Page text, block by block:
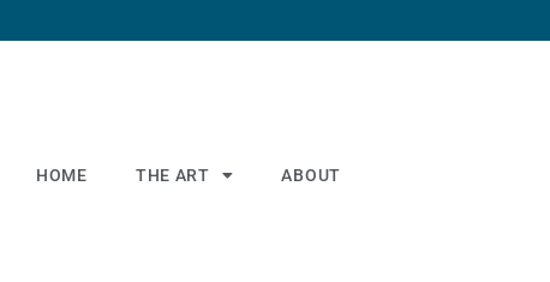
HOME THE ART ABOUT